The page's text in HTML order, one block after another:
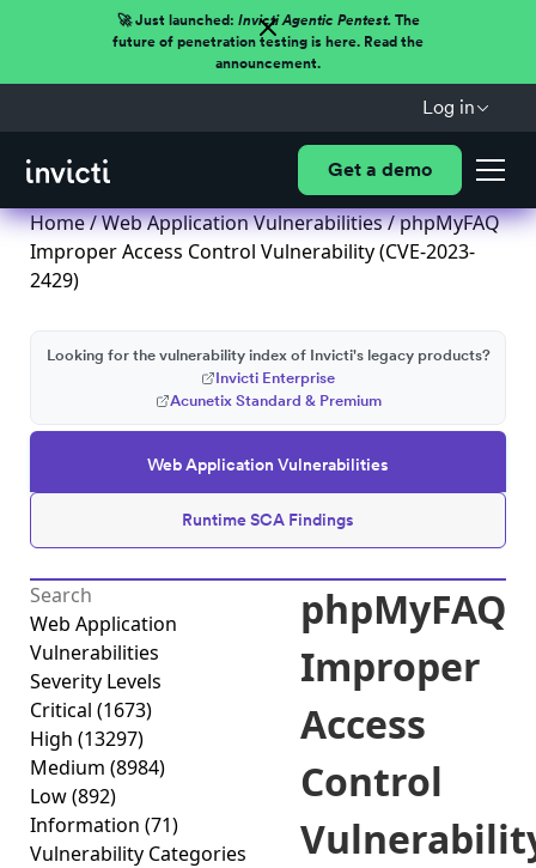
🚀 Just launched: Invicti Agentic Pentest.The
future of penetration testing is here. Read the
announcement.
Log in
Get a demo
Home/Web Application Vulnerabilities/ phpMyFAQ
Improper Access Control Vulnerability (CVE-2023-
2429)
Web Application Vulnerabilities
Runtime SCA Findings
Looking for the vulnerability index of Invicti's legacy products?
Invicti Enterprise
Acunetix Standard & Premium
Web Application
Vulnerabilities
Severity Levels
Critical (1673)
High (13297)
Medium (8984)
Low(892)
Information (71)
Vulnerability Categories
phpMyFAQ
Improper
Access
Control